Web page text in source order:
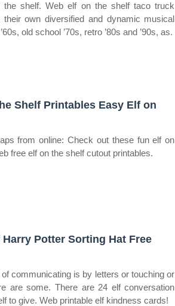
shelf. Web elf on the shelf taco truck
their own diversified and dynamic musical
old school ’70s, retro ’80s and ’90s, as.
Shelf Printables Easy Elf on
from online: Check out these fun elf on
free elf on the shelf cutout printables.
Potter Sorting Hat Free
of communicating is by letters or touching or
are some. There are 24 elf conversation
to give. Web printable elf kindness cards!